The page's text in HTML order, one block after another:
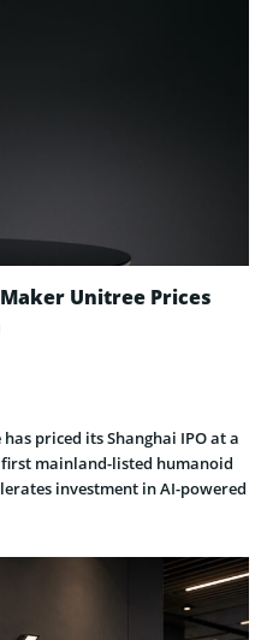
Unitree Prices
priced its Shanghai IPO at a
mainland-listed humanoid
investment in AI-powered